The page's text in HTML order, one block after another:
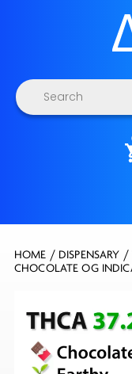
Products
search
HOME / DISPENSARY /
CHOCOLATE OG